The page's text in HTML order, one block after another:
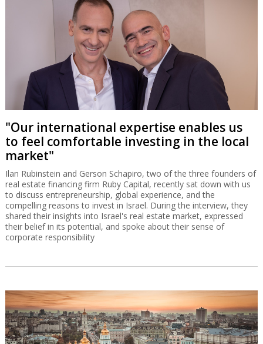
"Our international expertise enables us
to feel comfortable investing in the local
market"
Ilan Rubinstein and Gerson Schapiro, two of the three founders of
real estate financing firm Ruby Capital, recently sat down with us
to discuss entrepreneurship, global experience, and the
compelling reasons to invest in Israel. During the interview, they
shared their insights into Israel's real estate market, expressed
their belief in its potential, and spoke about their sense of
corporate responsibility